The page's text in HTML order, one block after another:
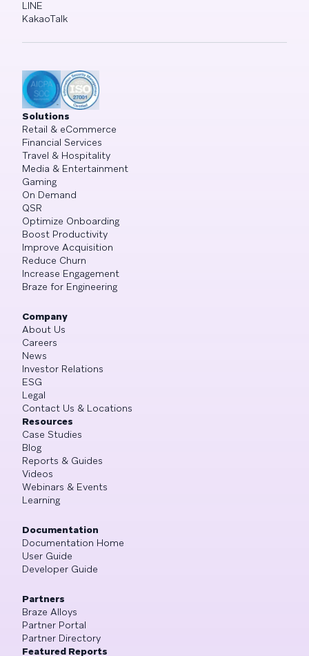
LINE
KakaoTalk
Solutions
Retail & eCommerce
Financial Services
Travel & Hospitality
Media & Entertainment
Gaming
On Demand
QSR
Optimize Onboarding
Boost Productivity
Improve Acquisition
Reduce Churn
Increase Engagement
Braze for Engineering
Company
About Us
Careers
News
Investor Relations
ESG
Legal
Contact Us & Locations
Resources
Case Studies
Blog
Reports & Guides
Videos
Webinars & Events
Learning
Documentation
Documentation Home
User Guide
Developer Guide
Partners
Braze Alloys
Partner Portal
Partner Directory
Featured Reports